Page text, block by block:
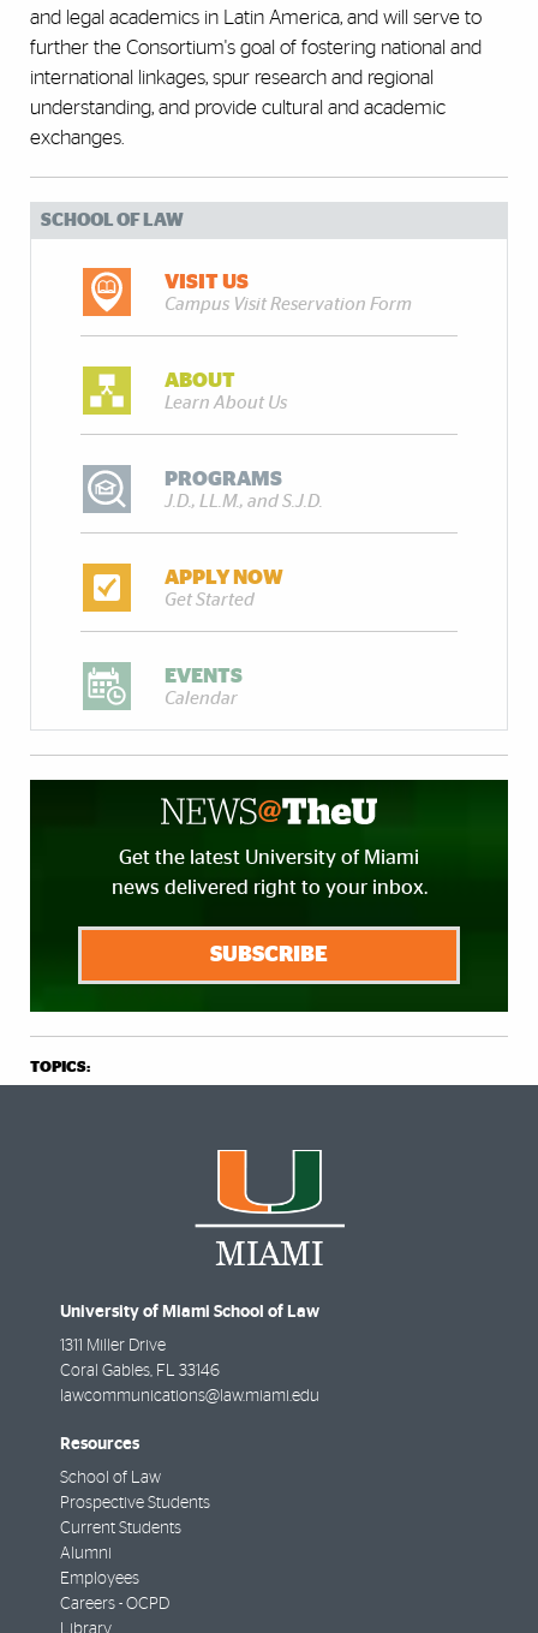
and legal academics in Latin America, and will serve to
further the Consortium's goal of fostering national and
international linkages, spur research and regional
understanding, and provide cultural and academic
exchanges.
SCHOOL OF LAW
VISIT US
Campus Visit Reservation Form
ABOUT
Learn About Us
PROGRAMS
J.D., LL.M., and S.J.D.
APPLY NOW
Get Started
EVENTS
Calendar
Get the latest University of Miami
news delivered right to your inbox.
SUBSCRIBE
TOPICS:
University of Miami School of Law
1311 Miller Drive
Coral Gables FL
33146
lawcommunications@law.miami.edu
Resources
School of Law
Prospective Students
Current Students
Alumni
Employees
Careers - OCPD
Library